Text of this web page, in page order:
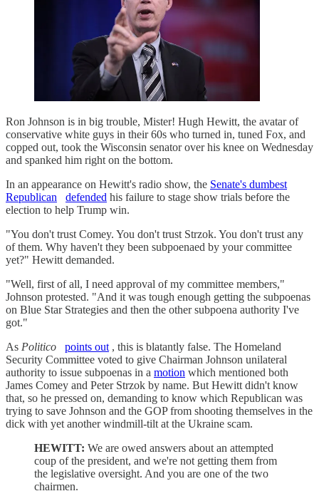
Ron Johnson is in big trouble, Mister! Hugh Hewitt, the avatar of
conservative white guys in their 60s who turned in, tuned Fox, and
copped out, took the Wisconsin senator over his knee on Wednesday
and spanked him right on the bottom.
In an appearance on Hewitt's radio show, the Senate's dumbest
Republican
defended his failure to stage show trials before the
election to help Trump win.
"You don't trust Comey. You don't trust Strzok. You don't trust any
of them. Why haven't they been subpoenaed by your committee
yet?" Hewitt demanded.
"Well, first of all, I need approval of my committee members,"
Johnson protested. "And it was tough enough getting the subpoenas
on Blue Star Strategies and then the other subpoena authority I've
got."
As Politico points out , this is blatantly false. The Homeland
Security Committee voted to give Chairman Johnson unilateral
authority to issue subpoenas in a motion which mentioned both
James Comey and Peter Strzok by name. But Hewitt didn't know
that, so he pressed on, demanding to know which Republican was
trying to save Johnson and the GOP from shooting themselves in the
dick with yet another windmill-tilt at the Ukraine scam.
HEWITT: We are owed answers about an attempted
coup of the president, and we're not getting them from
the legislative oversight. And you are one of the two
chairmen.